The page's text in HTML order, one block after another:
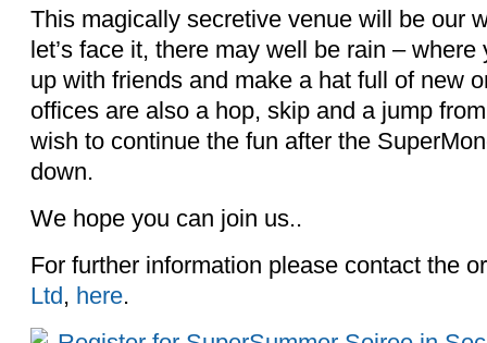
This magically secretive venue will be our
let’s face it, there may well be rain –
up with friends and make a hat full of new
offices are also a hop, skip and a jump
wish to continue the fun after the
down.
We hope you can join us..
For further information please contact the
Ltd, here.